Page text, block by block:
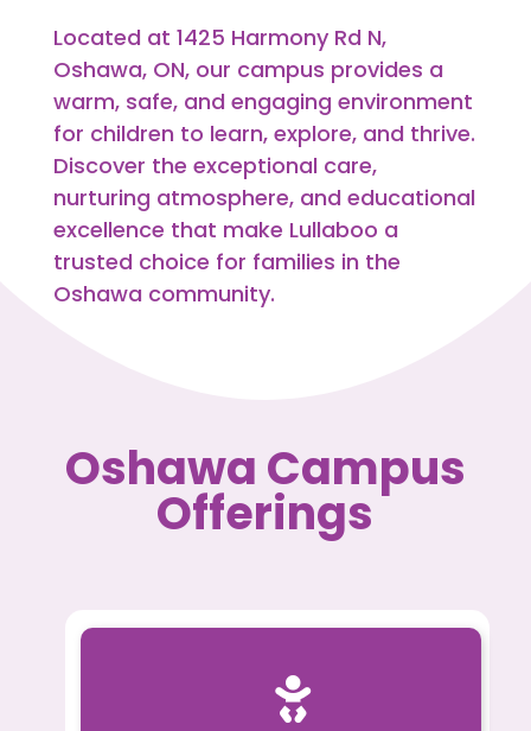
Located at 1425 Harmony Rd N,
Oshawa, ON, our campus provides a
warm, safe, and engaging environment
for children to learn, explore, and thrive.
Discover the exceptional care,
nurturing atmosphere, and educational
excellence that make Lullaboo a
trusted choice for families in the
Oshawa community.
Oshawa Campus
Offerings
